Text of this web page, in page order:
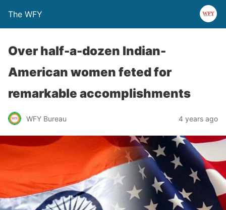
The WFY
Over half-a-dozen Indian-
American women feted for
remarkable accomplishments
WFY Bureau 4 years ago